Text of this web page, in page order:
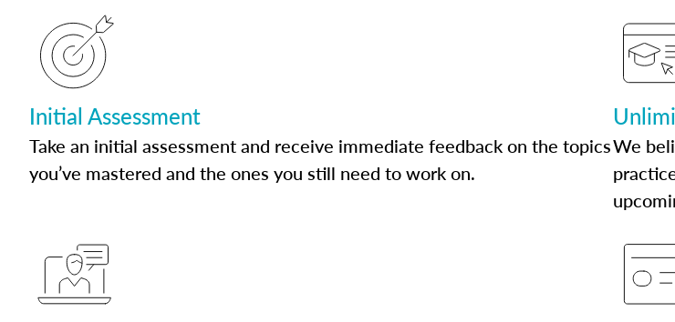
Initial Assessment
Take an initial assessment and receive immediate feedback on the topics
you’ve mastered and the ones you still need to work on.
We